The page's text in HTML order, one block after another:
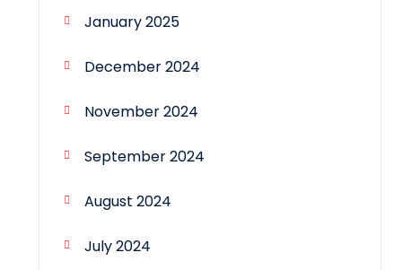
January 2025
December 2024
November 2024
September 2024
August 2024
July 2024